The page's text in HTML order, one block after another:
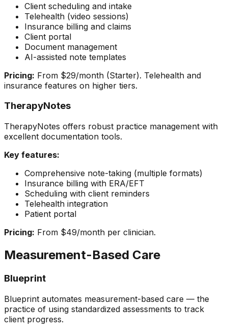
Client scheduling and intake
Telehealth (video sessions)
Insurance billing and claims
Client portal
Document management
AI-assisted note templates
Pricing: From $29/month (Starter). Telehealth and
insurance features on higher tiers.
TherapyNotes
TherapyNotes offers robust practice management with
excellent documentation tools.
Key features:
Comprehensive note-taking (multiple formats)
Insurance billing with ERA/EFT
Scheduling with client reminders
Telehealth integration
Patient portal
Pricing: From $49/month per clinician.
Measurement-Based Care
Blueprint
Blueprint automates measurement-based care — the
practice of using standardized assessments to track
client progress.